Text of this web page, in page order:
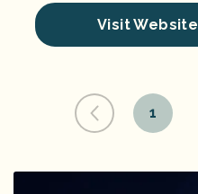
Visit Website
1